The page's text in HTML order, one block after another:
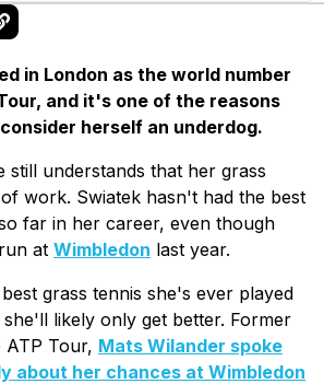
in London as the world number
and it's one of the reasons
herself an underdog.
still understands that her grass
work. Swiatek hasn't had the best
far in her career, even though
at Wimbledon last year.
grass tennis she's ever played
likely only get better. Former
ATP Tour, Mats Wilander spoke
about her chances at Wimbledon